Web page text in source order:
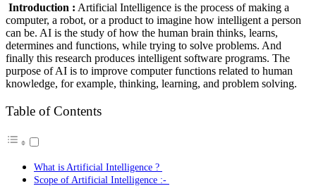
Introduction : Artificial Intelligence is the process of making a
computer, a robot, or a product to imagine how intelligent a person
can be. AI is the study of how the human brain thinks, learns,
determines and functions, while trying to solve problems. And
finally this research produces intelligent software programs. The
purpose of AI is to improve computer functions related to human
knowledge, for example, thinking, learning, and problem solving.
Table of Contents
What is Artificial Intelligence ?
Scope of Artificial Intelligence :-